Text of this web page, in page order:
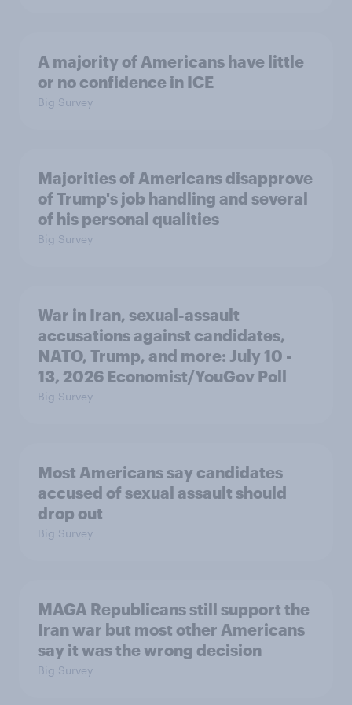
A majority of Americans have little
or no confidence in ICE
Big Survey
Majorities of Americans disapprove
of Trump's job handling and several
of his personal qualities
Big Survey
War in Iran, sexual-assault
accusations against candidates,
NATO, Trump, and more: July 10 -
13, 2026 Economist/YouGov Poll
Big Survey
Most Americans say candidates
accused of sexual assault should
drop out
Big Survey
MAGA Republicans still support the
Iran war but most other Americans
say it was the wrong decision
Big Survey